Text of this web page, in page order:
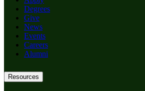
Degrees
Give
News
Events
Careers
Alumni
Resources